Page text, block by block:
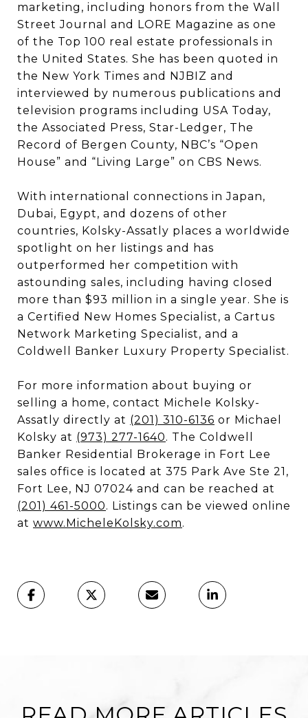
marketing, including honors from the Wall
Street Journal and LORE Magazine as one
of the Top 100 real estate professionals in
the United States. She has been quoted in
the New York Times and NJBIZ and
interviewed by numerous publications and
television programs including USA Today,
the Associated Press, Star-Ledger, The
Record of Bergen County, NBC’s “Open
House” and “Living Large” on CBS News.
With international connections in Japan,
Dubai, Egypt, and dozens of other
countries, Kolsky-Assatly places a worldwide
spotlight on her listings and has
outperformed her competition with
astounding sales, including having closed
more than $93 million in a single year. She is
a Certified New Homes Specialist, a Cartus
Network Marketing Specialist, and a
Coldwell Banker Luxury Property Specialist.
For more information about buying or
selling a home, contact Michele Kolsky-
Assatly directly at (201) 310-6136 or Michael
Kolsky at (973) 277-1640. The Coldwell
Banker Residential Brokerage in Fort Lee
sales office is located at 375 Park Ave Ste 21,
Fort Lee, NJ 07024 and can be reached at
(201) 461-5000. Listings can be viewed online
at www.MicheleKolsky.com.